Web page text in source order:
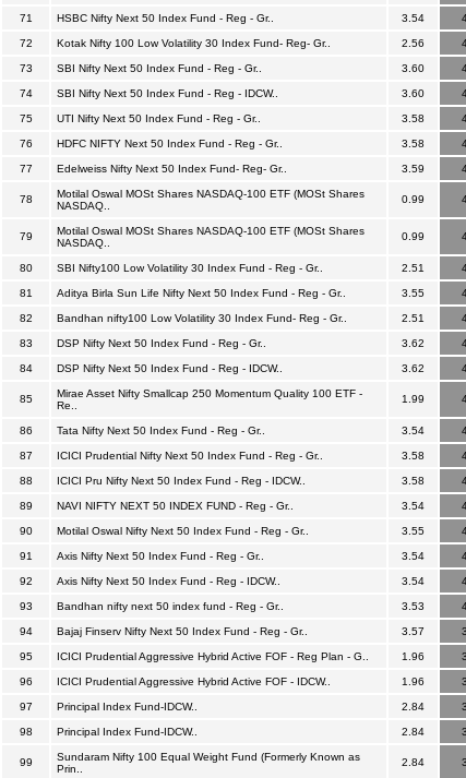
71 HSBC Nifty Next 50 Index Fund - Reg - Gr.. 3.54
72 Kotak Nifty 100 Low Volatility 30 Index Fund- Reg- Gr.. 2.56
73 SBI Nifty Next 50 Index Fund - Reg - Gr.. 3.60
74 SBI Nifty Next 50 Index Fund - Reg - IDCW.. 3.60
75 UTI Nifty Next 50 Index Fund - Reg - Gr.. 3.58
76 HDFC NIFTY Next 50 Index Fund - Reg - Gr.. 3.58
77 Edelweiss Nifty Next 50 Index Fund- Reg- Gr.. 3.59
78
Motilal Oswal MOSt Shares NASDAQ-100 ETF (MOSt Shares
NASDAQ..
0.99
79
Motilal Oswal MOSt Shares NASDAQ-100 ETF (MOSt Shares
NASDAQ..
0.99
80 SBI Nifty100 Low Volatility 30 Index Fund - Reg - Gr.. 2.51
81 Aditya Birla Sun Life Nifty Next 50 Index Fund - Reg - Gr.. 3.55
82 Bandhan nifty100 Low Volatility 30 Index Fund- Reg - Gr.. 2.51
83 DSP Nifty Next 50 Index Fund - Reg - Gr.. 3.62
84 DSP Nifty Next 50 Index Fund - Reg - IDCW.. 3.62
85
Mirae Asset Nifty Smallcap 250 Momentum Quality 100 ETF -
Re..
1.99
86 Tata Nifty Next 50 Index Fund - Reg - Gr.. 3.54
87 ICICI Prudential Nifty Next 50 Index Fund - Reg - Gr.. 3.58
88 ICICI Pru Nifty Next 50 Index Fund - Reg - IDCW.. 3.58
89 NAVI NIFTY NEXT 50 INDEX FUND - Reg - Gr.. 3.54
90 Motilal Oswal Nifty Next 50 Index Fund - Reg - Gr.. 3.55
91 Axis Nifty Next 50 Index Fund - Reg - Gr.. 3.54
92 Axis Nifty Next 50 Index Fund - Reg - IDCW.. 3.54
93 Bandhan nifty next 50 index fund - Reg - Gr.. 3.53
94 Bajaj Finserv Nifty Next 50 Index Fund - Reg - Gr.. 3.57
95 ICICI Prudential Aggressive Hybrid Active FOF - Reg Plan - G.. 1.96
96 ICICI Prudential Aggressive Hybrid Active FOF - IDCW.. 1.96
97 Principal Index Fund-IDCW.. 2.84
98 Principal Index Fund-IDCW.. 2.84
99
Sundaram Nifty 100 Equal Weight Fund (Formerly Known as
Prin..
2.84